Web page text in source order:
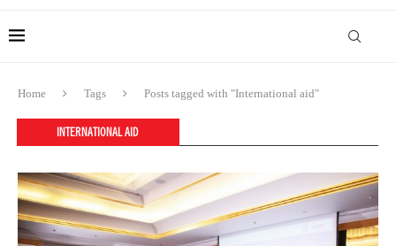
Home Tags Posts tagged with "International aid"
INTERNATIONAL AID